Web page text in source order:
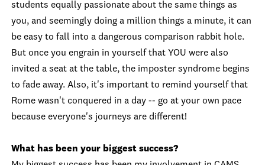
students equally passionate about the same things as
you, and seemingly doing a million things a minute, it can
be easy to fall into a dangerous comparison rabbit hole.
But once you engrain in yourself that YOU were also
invited a seat at the table, the imposter syndrome begins
to fade away. Also, it's important to remind yourself that
Rome wasn't conquered in a day -- go at your own pace
because everyone's journeys are different!
What has been your biggest success?